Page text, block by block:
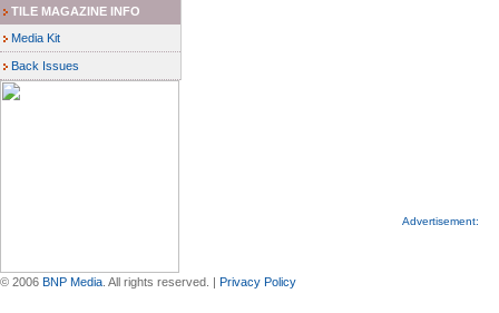
TILE MAGAZINE INFO
Media Kit
Back Issues
Advertisement:
© 2006 BNP Media . All rights reserved. | Privacy Policy